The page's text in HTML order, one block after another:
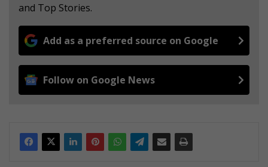
and Top Stories.
Add as a preferred source on Google
Follow on Google News